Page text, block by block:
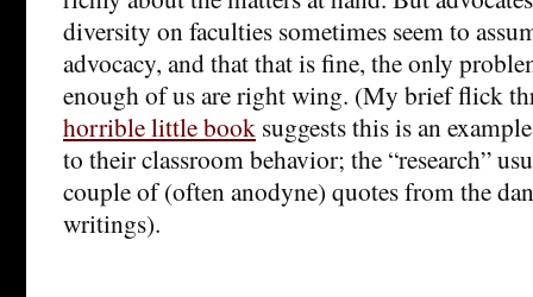
diversity on faculties sometimes seem to
advocacy, and that that is fine, the only
enough of us are right wing. (My brief flick
horrible little book suggests this is an
to their classroom behavior; the “research”
couple of (often anodyne) quotes from the
writings).